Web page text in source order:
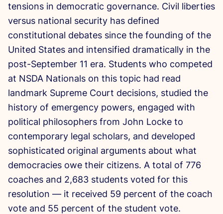
tensions in democratic governance. Civil liberties
versus national security has defined
constitutional debates since the founding of the
United States and intensified dramatically in the
post-September 11 era. Students who competed
at NSDA Nationals on this topic had read
landmark Supreme Court decisions, studied the
history of emergency powers, engaged with
political philosophers from John Locke to
contemporary legal scholars, and developed
sophisticated original arguments about what
democracies owe their citizens. A total of 776
coaches and 2,683 students voted for this
resolution — it received 59 percent of the coach
vote and 55 percent of the student vote.